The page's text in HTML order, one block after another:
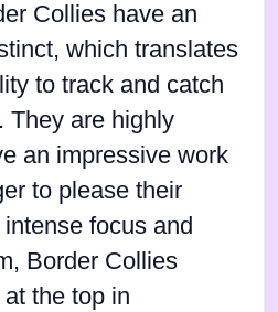
Collies have an
which translates
to track and catch
They are highly
an impressive work
to please their
focus and
Border Collies
the top in